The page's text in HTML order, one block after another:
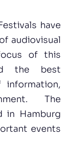
have
audiovisual
of this
the best
The
in Hamburg
events